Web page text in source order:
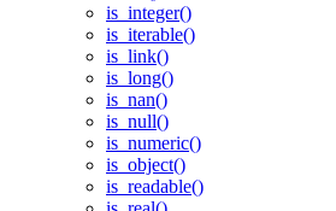
is_integer()
is_iterable()
is_link()
is_long()
is_nan()
is_null()
is_numeric()
is_object()
is_readable()